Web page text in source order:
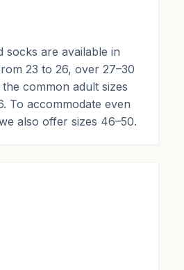
socks are available in
23 to 26, over 27–30
common adult sizes
To accommodate even
also offer sizes 46–50.